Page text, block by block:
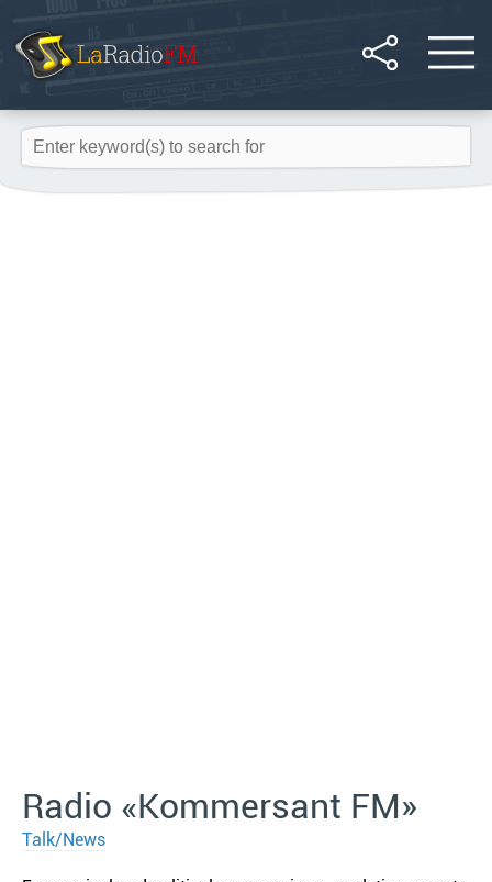
Radio «Kommersant FM»
Talk/News